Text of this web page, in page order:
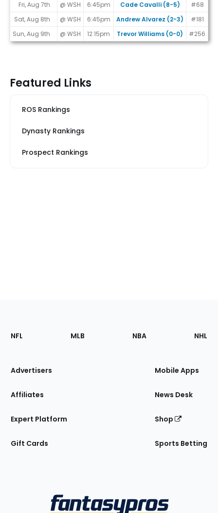
Fri, Aug 7th
@ WSH 6:45pm Cade Cavalli (8-5)
#68
Sat, Aug 8th
@ WSH 6:45pm Andrew Alvarez (2-3)
#181
Sun, Aug 9th
@ WSH 12:15pm Trevor Williams (0-0) #256
Featured Links
ROS Rankings
Dynasty Rankings
Prospect Rankings
Footer
Sections
Site
NFL MLB NBA NHL
Advertisers
Affiliates
Expert Platform
Gift Cards
Mobile Apps
News Desk
Shop
Sports Betting